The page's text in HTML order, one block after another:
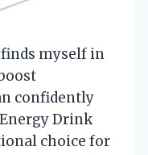
myself in
confidently
Drink
choice for